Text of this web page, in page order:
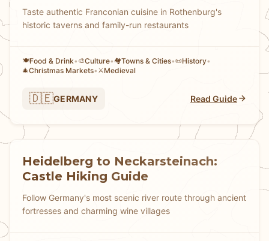
Taste authentic Franconian cuisine in Rothenburg's
historic taverns and family-run restaurants
🍽️Food & Drink• 🎨Culture• 🏘Towns & Cities•📜History•
🎄Christmas Markets• ⚔️Medieval
🇩🇪GERMANY Read Guide
Heidelberg to Neckarsteinach:
Castle Hiking Guide
Follow Germany's most scenic river route through ancient
fortresses and charming wine villages